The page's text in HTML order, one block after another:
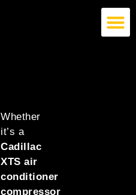
Whether
it’s a
Cadillac
XTS air
conditioner
compressor